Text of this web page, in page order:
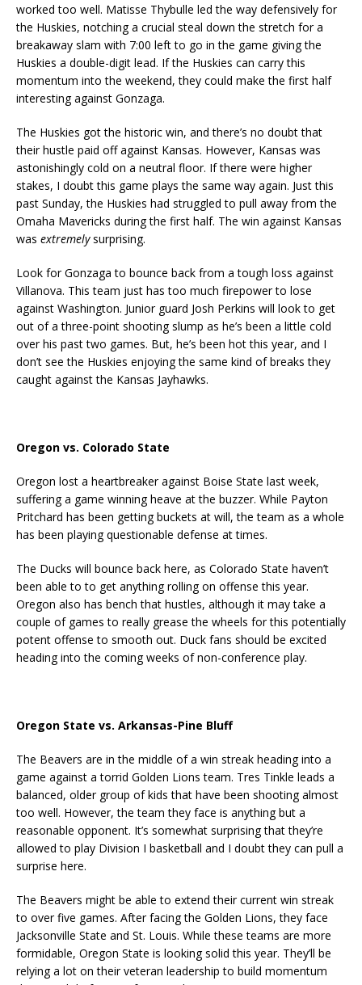
worked too well. Matisse Thybulle led the way defensively for
the Huskies, notching a crucial steal down the stretch for a
breakaway slam with 7:00 left to go in the game giving the
Huskies a double-digit lead. If the Huskies can carry this
momentum into the weekend, they could make the first half
interesting against Gonzaga.
The Huskies got the historic win, and there’s no doubt that
their hustle paid off against Kansas. However, Kansas was
astonishingly cold on a neutral floor. If there were higher
stakes, I doubt this game plays the same way again. Just this
past Sunday, the Huskies had struggled to pull away from the
Omaha Mavericks during the first half. The win against Kansas
was extremelysurprising.
Look for Gonzaga to bounce back from a tough loss against
Villanova. This team just has too much firepower to lose
against Washington. Junior guard Josh Perkins will look to get
out of a three-point shooting slump as he’s been a little cold
over his past two games. But, he’s been hot this year, and I
don’t see the Huskies enjoying the same kind of breaks they
caught against the Kansas Jayhawks.
Oregon vs. Colorado State
Oregon lost a heartbreaker against Boise State last week,
suffering a game winning heave at the buzzer. While Payton
Pritchard has been getting buckets at will, the team as a whole
has been playing questionable defense at times.
The Ducks will bounce back here, as Colorado State haven’t
been able to to get anything rolling on offense this year.
Oregon also has bench that hustles, although it may take a
couple of games to really grease the wheels for this potentially
potent offense to smooth out. Duck fans should be excited
heading into the coming weeks of non-conference play.
Oregon State vs. Arkansas-Pine Bluff
The Beavers are in the middle of a win streak heading into a
game against a torrid Golden Lions team. Tres Tinkle leads a
balanced, older group of kids that have been shooting almost
too well. However, the team they face is anything but a
reasonable opponent. It’s somewhat surprising that they’re
allowed to play Division I basketball and I doubt they can pull a
surprise here.
The Beavers might be able to extend their current win streak
to over five games. After facing the Golden Lions, they face
Jacksonville State and St. Louis. While these teams are more
formidable, Oregon State is looking solid this year. They’ll be
relying a lot on their veteran leadership to build momentum